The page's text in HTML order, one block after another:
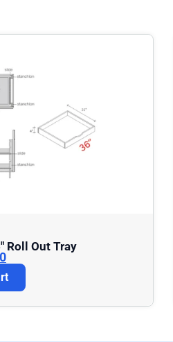
Green 36″ Roll Out Tray